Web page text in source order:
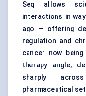
Seq allows
interactions in
ago — offering
regulation and
cancer now
therapy angle,
sharply
pharmaceutical